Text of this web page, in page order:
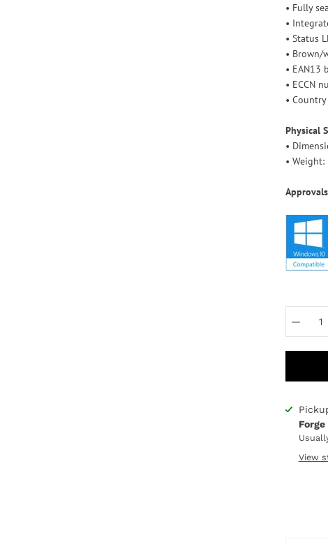
• Fully
•
• Status
• Brown/
• EAN13
• ECCN
•
Physical
•
• Weight:
Select
Notify
when
thisView